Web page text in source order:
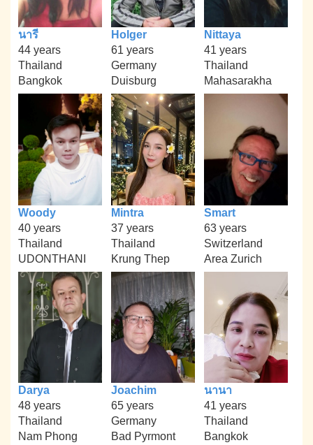
นารี
44 years
Thailand
Bangkok
Holger
61 years
Germany
Duisburg
Nittaya
41 years
Thailand
Mahasarakha
Woody
40 years
Thailand
UDONTHANI
Mintra
37 years
Thailand
Krung Thep
Smart
63 years
Switzerland
Area Zurich
Darya
48 years
Thailand
Nam Phong
Joachim
65 years
Germany
Bad Pyrmont
นานา
41 years
Thailand
Bangkok